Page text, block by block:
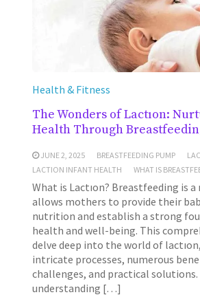
Health & Fitness
The Wonders of Lactıon:
Health Through
JUNE 2, 2025 BREASTFEEDING PUMP
LACTION INFANT HEALTH
WHAT IS
What is Lactıon? Breastfeeding is
allows mothers to provide their
nutrition and establish a strong
health and well-being. This
delve deep into the world of
intricate processes, numerous
challenges, and practical
understanding […]